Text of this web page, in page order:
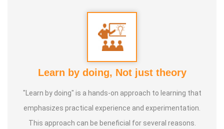
Learn by doing, Not just theory
"Learn by doing" is a hands-on approach to learning that
emphasizes practical experience and experimentation.
This approach can be beneficial for several reasons.